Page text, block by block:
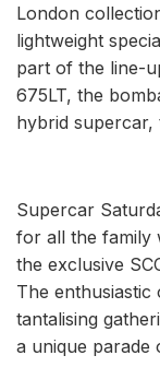
London
lightweight
part of the line-
675LT, the
hybrid
Supercar
for all the family
the exclusive
The
tantalising
a unique parade